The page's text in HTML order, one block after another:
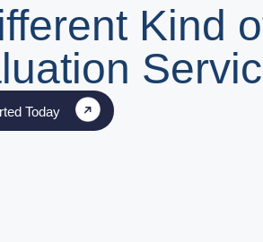
Kind
Today